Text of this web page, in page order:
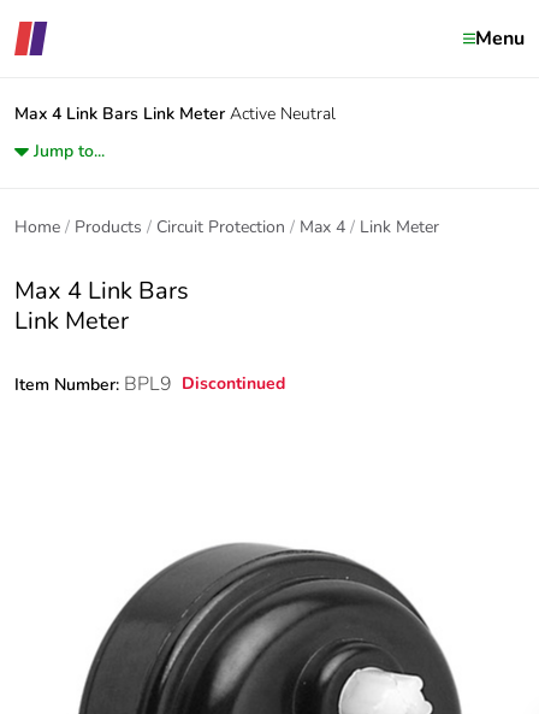
Menu
Max 4 Link Bars Link Meter Active Neutral
Jump to...
Home Products Circuit Protection Max 4 Link Meter
Max 4 Link Bars
Link Meter
Item Number: BPL9 Discontinued